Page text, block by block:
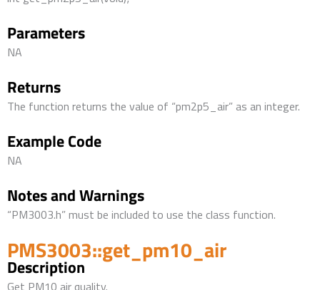
Parameters
NA
Returns
The function returns the value of “pm2p5_air” as an integer.
Example Code
NA
Notes and Warnings
“PM3003.h” must be included to use the class function.
PMS3003::get_pm10_air
Description